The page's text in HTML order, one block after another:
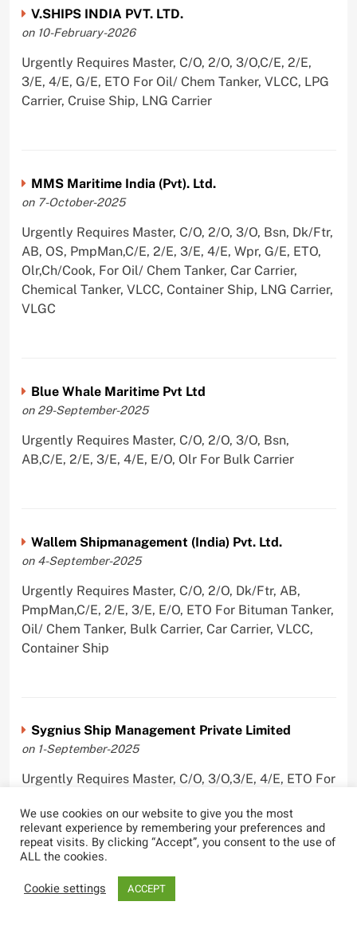
V.SHIPS INDIA PVT. LTD.
on 10-February-2026
Urgently Requires Master, C/O, 2/O, 3/O,C/E, 2/E,
3/E, 4/E, G/E, ETO For Oil/ Chem Tanker, VLCC, LPG
Carrier, Cruise Ship, LNG Carrier
MMS Maritime India (Pvt). Ltd.
on 7-October-2025
Urgently Requires Master, C/O, 2/O, 3/O, Bsn, Dk/Ftr,
AB, OS, PmpMan,C/E, 2/E, 3/E, 4/E, Wpr, G/E, ETO,
Olr,Ch/Cook, For Oil/ Chem Tanker, Car Carrier,
Chemical Tanker, VLCC, Container Ship, LNG Carrier,
VLGC
Blue Whale Maritime Pvt Ltd
on 29-September-2025
Urgently Requires Master, C/O, 2/O, 3/O, Bsn,
AB,C/E, 2/E, 3/E, 4/E, E/O, Olr For Bulk Carrier
Wallem Shipmanagement (India) Pvt. Ltd.
on 4-September-2025
Urgently Requires Master, C/O, 2/O, Dk/Ftr, AB,
PmpMan,C/E, 2/E, 3/E, E/O, ETO For Bituman Tanker,
Oil/ Chem Tanker, Bulk Carrier, Car Carrier, VLCC,
Container Ship
Sygnius Ship Management Private Limited
on 1-September-2025
Urgently Requires Master, C/O, 3/O,3/E, 4/E, ETO For
The Great Eastern Shipping Company Limited
on 29-April-2022
We use cookies on our website to give you the most
relevant experience by remembering your preferences and
repeat visits. By clicking “Accept”, you consent to the use of
ALL the cookies.
Cookie settings
ACCEPT